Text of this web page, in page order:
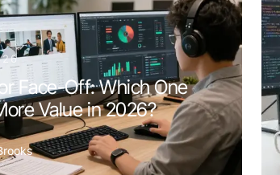
Face-Off: Which One
Value in 2026?